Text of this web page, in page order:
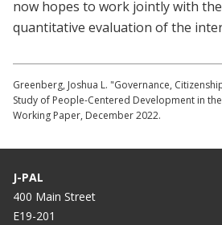
now hopes to work jointly with
quantitative evaluation of the
Greenberg, Joshua L. "Governance,
Study of People-Centered Development in
Working Paper, December 2022.
J-PAL
400 Main Street
E19-201